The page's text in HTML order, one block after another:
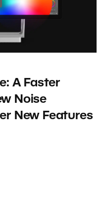
A Faster
Noise
New Features